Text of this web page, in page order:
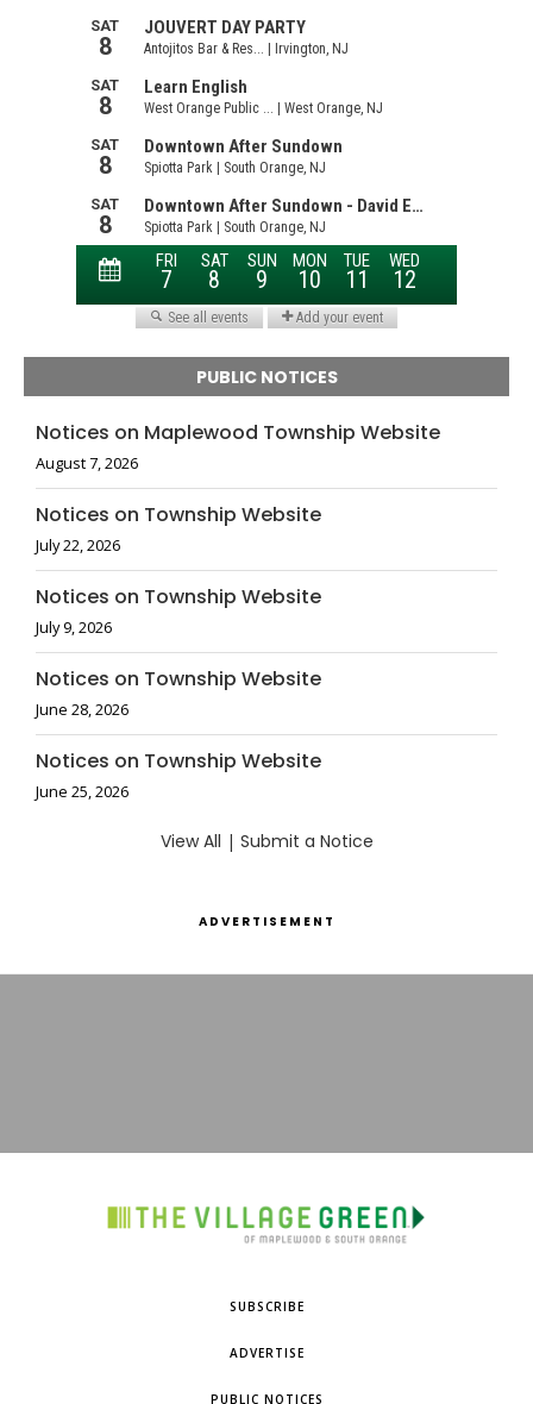
PUBLIC NOTICES
Notices on Maplewood Township Website
August 7, 2026
Notices on Township Website
July 22, 2026
Notices on Township Website
July 9, 2026
Notices on Township Website
June 28, 2026
Notices on Township Website
June 25, 2026
View All | Submit a Notice
ADVERTISEMENT
SUBSCRIBE
ADVERTISE
PUBLIC NOTICES